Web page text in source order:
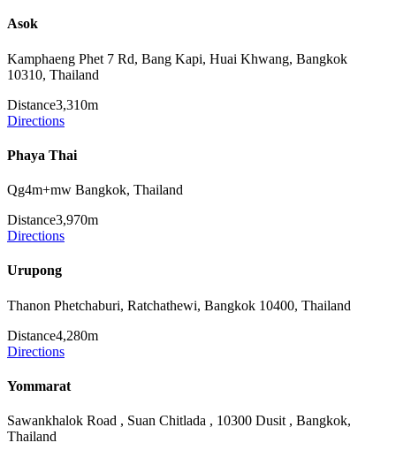
Asok
Kamphaeng Phet 7 Rd, Bang Kapi, Huai Khwang, Bangkok
10310, Thailand
Distance3,310m
Directions
Phaya Thai
Qg4m+mw Bangkok, Thailand
Distance3,970m
Directions
Urupong
Thanon Phetchaburi, Ratchathewi, Bangkok 10400, Thailand
Distance4,280m
Directions
Yommarat
Sawankhalok Road , Suan Chitlada , 10300 Dusit , Bangkok,
Thailand